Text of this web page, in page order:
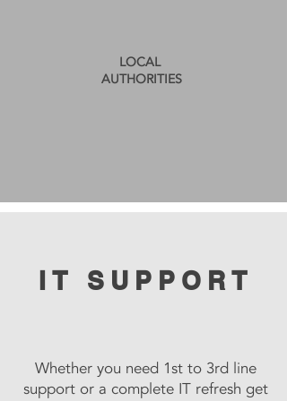
IT SUPPORT
Whether you need 1st to 3rd line
support or a complete IT refresh get
LOCAL
AUTHORITIES